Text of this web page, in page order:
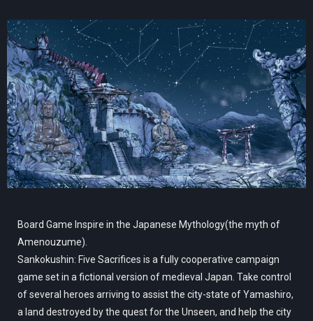
Board Game Inspire in the Japanese Mythology(the myth of
Amenouzume).
Sankokushin: Five Sacrifices is a fully cooperative campaign
game set in a fictional version of medieval Japan. Take control
of several heroes arriving to assist the city-state of Yamashiro,
a land destroyed by the quest for the Unseen, and help the city